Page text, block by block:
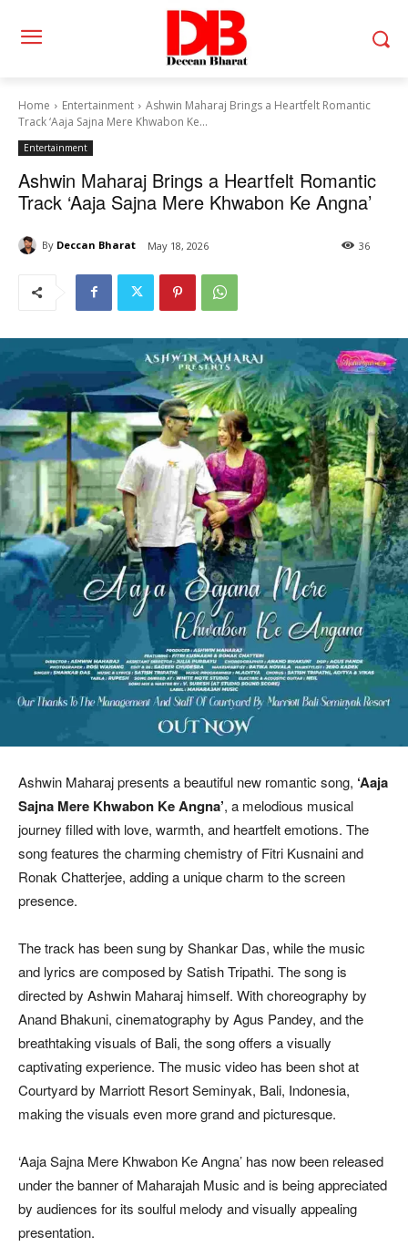
Home Entertainment
Ashwin Maharaj Brings a Heartfelt Romantic
Track ‘Aaja Sajna Mere Khwabon Ke...
Entertainment
Ashwin Maharaj Brings a Heartfelt Romantic
Track ‘Aaja Sajna Mere Khwabon Ke Angna’
By Deccan Bharat May 18, 2026 36
Ashwin Maharaj presents a beautiful new romantic song, ‘Aaja
Sajna Mere Khwabon Ke Angna’, a melodious musical
journey filled with love, warmth, and heartfelt emotions. The
song features the charming chemistry of Fitri Kusnaini and
Ronak Chatterjee, adding a unique charm to the screen
presence.
The track has been sung by Shankar Das, while the music
and lyrics are composed by Satish Tripathi. The song is
directed by Ashwin Maharaj himself. With choreography by
Anand Bhakuni, cinematography by Agus Pandey, and the
breathtaking visuals of Bali, the song offers a visually
captivating experience. The music video has been shot at
Courtyard by Marriott Resort Seminyak, Bali, Indonesia,
making the visuals even more grand and picturesque.
‘Aaja Sajna Mere Khwabon Ke Angna’ has now been released
under the banner of Maharajah Music and is being appreciated
by audiences for its soulful melody and visually appealing
presentation.